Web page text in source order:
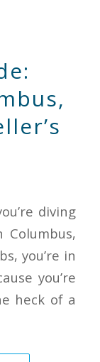
diving
you’re in
you’re
heck of a